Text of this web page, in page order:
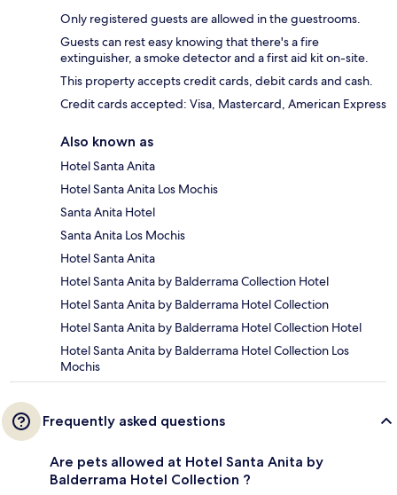
Only registered guests are allowed in the guestrooms.
Guests can rest easy knowing that there's a fire
extinguisher, a smoke detector and a first aid kit on-site.
This property accepts credit cards, debit cards and cash.
Credit cards accepted: Visa, Mastercard, American Express
Also known as
Hotel Santa Anita
Hotel Santa Anita Los Mochis
Santa Anita Hotel
Santa Anita Los Mochis
Hotel Santa Anita
Hotel Santa Anita by Balderrama Collection Hotel
Hotel Santa Anita by Balderrama Hotel Collection
Hotel Santa Anita by Balderrama Hotel Collection Hotel
Hotel Santa Anita by Balderrama Hotel Collection Los
Mochis
Frequently asked questions
Are pets allowed at Hotel Santa Anita by
Balderrama Hotel Collection ?